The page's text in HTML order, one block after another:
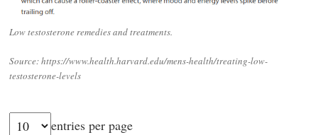
Low testosterone remedies and treatments.
Source: https://www.health.harvard.edu/mens-health/treating-low-
testosterone-levels
entries per page